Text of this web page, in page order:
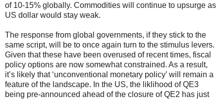
of 10-15% globally. Commodities will continue to upsurge as
US dollar would stay weak.
The response from global governments, if they stick to the
same script, will be to once again turn to the stimulus levers.
Given that these have been overused of recent times, fiscal
policy options are now somewhat constrained. As a result,
it’s likely that ‘unconventional monetary policy’ will remain a
feature of the landscape. In the US, the liklihood of QE3
being pre-announced ahead of the closure of QE2 has just